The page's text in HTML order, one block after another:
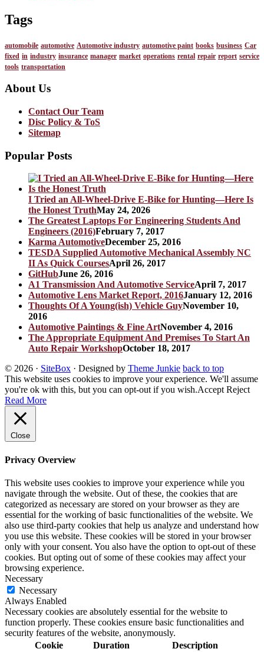
Tags
automobile automotive Automotive industry automotive paint books business Car
fixed in industry insurance manager market operations rental repair report service
tools transportation
About Us
Contact Our Team
Disc Policy & ToS
Sitemap
Popular Posts
I Tried an All-Wheel-Drive E-Bike for Hunting—Here Is
the Honest TruthMay 24, 2026
The Greatest Laptops For Engineering Students And
Engineers (2016)February 7, 2017
Karma AutomotiveDecember 25, 2016
TESDA Supplied Automotive Mechanical Assembly NC
II As Quick CoursesApril 26, 2017
GitHubJune 26, 2016
A1 Transmission And Automotive ServiceApril 7, 2017
Automotive Lens Market Report, 2016January 12, 2016
Thoughts Of A Young(ish) Vehicle GuyNovember 10,
2016
Automotive Paintings & Fine ArtNovember 4, 2016
The Appropriate Equipment And Premises To Start An
Auto Repair WorkshopOctober 18, 2017
© 2026 · SiteBox · Designed by Theme Junkie back to top
This website uses cookies to improve your experience. We'll assume
you're ok with this, but you can opt-out if you wish.Accept Reject
Read More
Close
Privacy Overview
This website uses cookies to improve your experience while you
navigate through the website. Out of these, the cookies that are
categorized as necessary are stored on your browser as they are
essential for the working of basic functionalities of the website. We
also use third-party cookies that help us analyze and understand how
you use this website. These cookies will be stored in your browser
only with your consent. You also have the option to opt-out of these
cookies. But opting out of some of these cookies may affect your
browsing experience.
Necessary
Necessary
Always Enabled
Necessary cookies are absolutely essential for the website to
function properly. These cookies ensure basic functionalities and
security features of the website, anonymously.
Cookie
Duration Description